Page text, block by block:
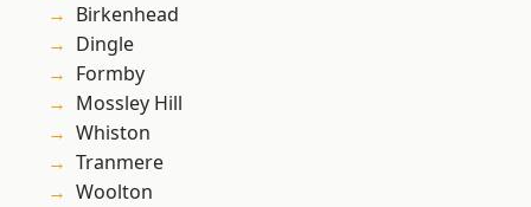
Birkenhead
Dingle
Formby
Mossley Hill
Whiston
Tranmere
Woolton